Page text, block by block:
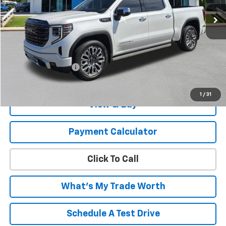
1 / 31
Less
MSRP: $66,932
Savings
Documentation Fee
+$999
List Price: $60,998
View & Buy
Payment Calculator
Click To Call
What's My Trade Worth
Schedule A Test Drive